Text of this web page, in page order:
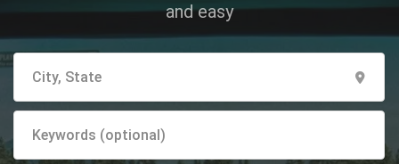
and easy